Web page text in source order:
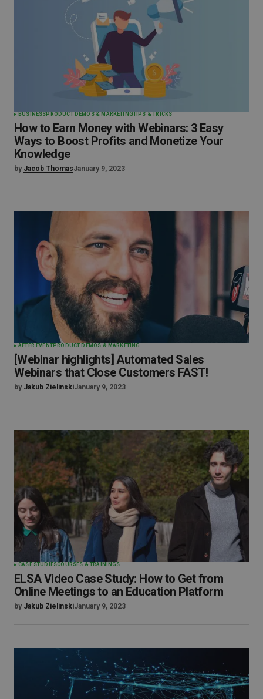
BUSINESS PRODUCT DEMOS & MARKETINGTIPS & TRICKS
How to Earn Money with Webinars: 3 Easy
Ways to Boost Profits and Monetize Your
Knowledge
by Jacob ThomasJanuary 9, 2023
AFTER EVENTPRODUCT DEMOS & MARKETING
[Webinar highlights] Automated Sales
Webinars that Close Customers FAST!
by Jakub ZielinskiJanuary 9, 2023
CASE STUDIESCOURSES & TRAININGS
ELSA Video Case Study: How to Get from
Online Meetings to an Education Platform
by Jakub ZielinskiJanuary 9, 2023